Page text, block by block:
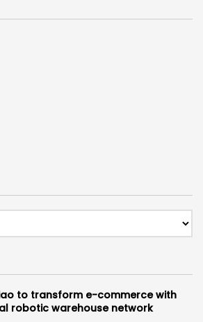
to transform e-commerce with
robotic warehouse network